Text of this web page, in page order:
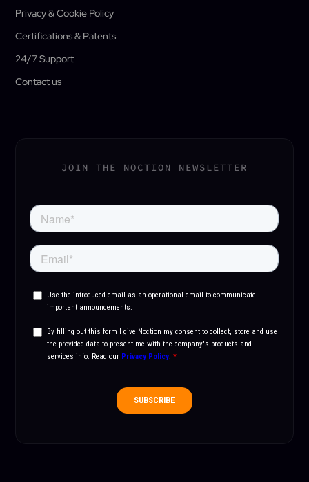
Privacy & Cookie Policy
Certifications & Patents
24/7 Support
Contact us
JOIN THE NOCTION NEWSLETTER